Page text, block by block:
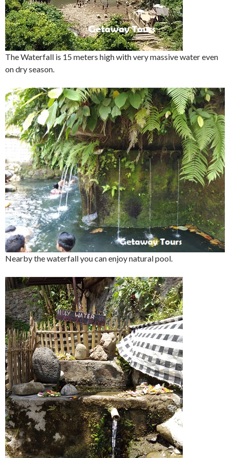
The Waterfall is 15 meters high with very massive water even
on dry season.
Nearby the waterfall you can enjoy natural pool.